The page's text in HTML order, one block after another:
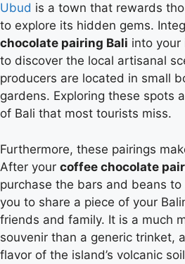
Ubud is a town that rewards
to explore its hidden gems.
chocolate pairing Bali into your
to discover the local artisanal
producers are located in small
gardens. Exploring these spots
of Bali that most tourists miss.
Furthermore, these pairings
After your coffee chocolate
purchase the bars and beans
you to share a piece of your
friends and family. It is a much
souvenir than a generic trinket,
flavor of the island’s volcanic